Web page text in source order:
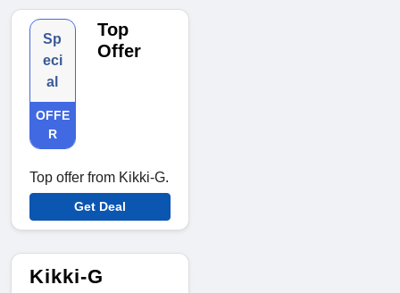
Sp
eci
al
OFFE
R
Top
Offer
Top offer from Kikki-G.
Get Deal
Kikki-G